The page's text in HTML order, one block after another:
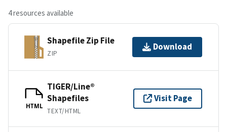
4 resources available
Shapefile Zip File
ZIP
Download
HTML
TIGER/Line®
Shapefiles
TEXT/HTML
Visit Page